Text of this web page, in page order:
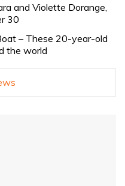
and Violette Dorange,
30
– These 20-year-old
the world